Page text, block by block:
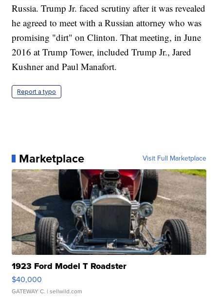
Russia. Trump Jr. faced scrutiny after it was revealed
he agreed to meet with a Russian attorney who was
promising "dirt" on Clinton. That meeting, in June
2016 at Trump Tower, included Trump Jr., Jared
Kushner and Paul Manafort.
Report a typo
Marketplace Visit Full Marketplace
1923 Ford Model T Roadster
$40,000
GATEWAY C. | sellwild.com